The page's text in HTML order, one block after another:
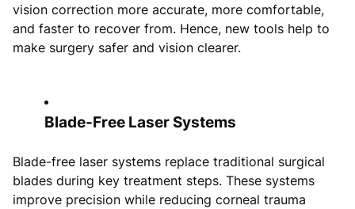
vision correction more accurate, more comfortable,
and faster to recover from. Hence, new tools help to
make surgery safer and vision clearer.
Blade-Free Laser Systems
Blade-free laser systems replace traditional surgical
blades during key treatment steps. These systems
improve precision while reducing corneal trauma